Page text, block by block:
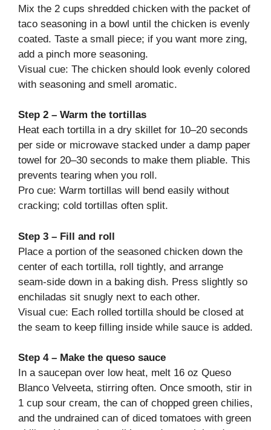
Mix the 2 cups shredded chicken with the packet of
taco seasoning in a bowl until the chicken is evenly
coated. Taste a small piece; if you want more zing,
add a pinch more seasoning.
Visual cue: The chicken should look evenly colored
with seasoning and smell aromatic.
Step 2 – Warm the tortillas
Heat each tortilla in a dry skillet for 10–20 seconds
per side or microwave stacked under a damp paper
towel for 20–30 seconds to make them pliable. This
prevents tearing when you roll.
Pro cue: Warm tortillas will bend easily without
cracking; cold tortillas often split.
Step 3 – Fill and roll
Place a portion of the seasoned chicken down the
center of each tortilla, roll tightly, and arrange
seam-side down in a baking dish. Press slightly so
enchiladas sit snugly next to each other.
Visual cue: Each rolled tortilla should be closed at
the seam to keep filling inside while sauce is added.
Step 4 – Make the queso sauce
In a saucepan over low heat, melt 16 oz Queso
Blanco Velveeta, stirring often. Once smooth, stir in
1 cup sour cream, the can of chopped green chilies,
and the undrained can of diced tomatoes with green